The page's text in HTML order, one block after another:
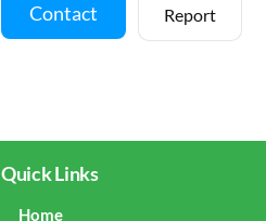
Contact Report
Quick Links
Home